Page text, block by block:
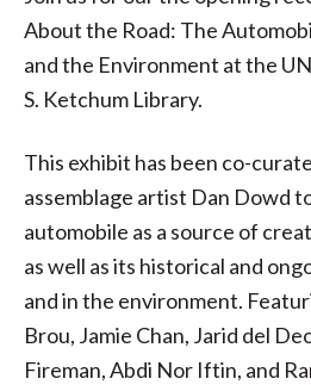
About the Road: The
and the Environment at the
S. Ketchum Library.
This exhibit has been co-
assemblage artist Dan Dowd
automobile as a source of
as well as its historical and
and in the environment.
Brou, Jamie Chan, Jarid del
Fireman, Abdi Nor Iftin, and